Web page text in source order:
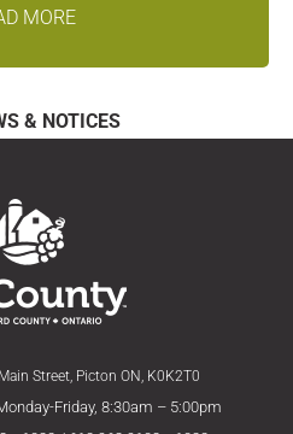
MORE
& NOTICES
Street, Picton ON, K0K2T0
Friday, 8:30am – 5:00pm